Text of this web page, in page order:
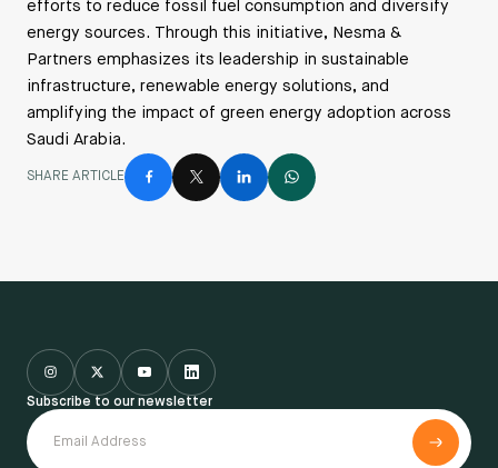
efforts to reduce fossil fuel consumption and diversify
energy sources. Through this initiative, Nesma &
Partners emphasizes its leadership in sustainable
infrastructure, renewable energy solutions, and
amplifying the impact of green energy adoption across
Saudi Arabia.
SHARE ARTICLE
Subscribe to our newsletter